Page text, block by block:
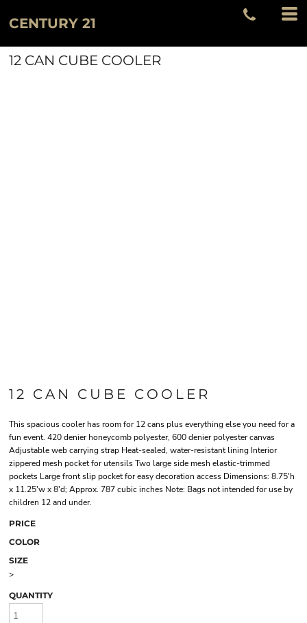
CENTURY 21
12 CAN CUBE COOLER
12 CAN CUBE COOLER
This spacious cooler has room for 12 cans plus everything else you need for a
fun event. 420 denier honeycomb polyester, 600 denier polyester canvas
Adjustable web carrying strap Heat-sealed, water-resistant lining Interior
zippered mesh pocket for utensils Two large side mesh elastic-trimmed
pockets Large front slip pocket for easy decoration access Dimensions: 8.75'h
x 11.25'w x 8'd; Approx. 787 cubic inches Note: Bags not intended for use by
children 12 and under.
PRICE
COLOR
SIZE
>
QUANTITY